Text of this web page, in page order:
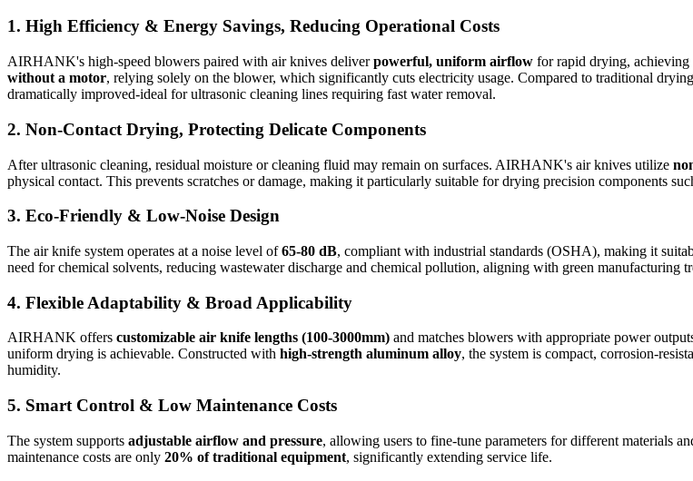
1. High Efficiency & Energy Savings, Reducing Operational Costs
AIRHANK's high-speed blowers paired with air knives deliverpowerful, uniform airflow for rapid drying, achieving
without a motor, relying solely on the blower, which significantly cuts electricity usage. Compared to traditional
dramatically improved-ideal for ultrasonic cleaning lines requiring fast water removal.
2. Non-Contact Drying, Protecting Delicate Components
After ultrasonic cleaning, residual moisture or cleaning fluid may remain on surfaces. AIRHANK's air knives utilize
physical contact. This prevents scratches or damage, making it particularly suitable for drying precision components
3. Eco-Friendly & Low-Noise Design
The air knife system operates at a noise level of65-80 dB, compliant with industrial standards (OSHA), making it
need for chemical solvents, reducing wastewater discharge and chemical pollution, aligning with green manufacturing
4. Flexible Adaptability & Broad Applicability
AIRHANK offers customizable air knife lengths (100-3000mm) and matches blowers with appropriate power
uniform drying is achievable. Constructed with high-strength aluminum alloy, the system is compact, corrosion-
humidity.
5. Smart Control & Low Maintenance Costs
The system supports adjustable airflow and pressure, allowing users to fine-tune parameters for different materials
maintenance costs are only 20% of traditional equipment, significantly extending service life.